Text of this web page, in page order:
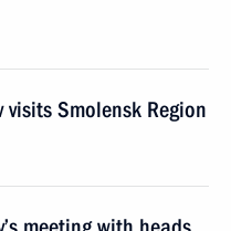
visits Smolensk Region